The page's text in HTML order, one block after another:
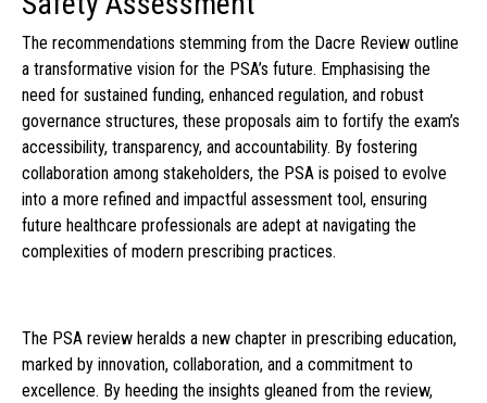
The recommendations stemming from the Dacre Review outline
a transformative vision for the PSA’s future. Emphasising the
need for sustained funding, enhanced regulation, and robust
governance structures, these proposals aim to fortify the exam’s
accessibility, transparency, and accountability. By fostering
collaboration among stakeholders, the PSA is poised to evolve
into a more refined and impactful assessment tool, ensuring
future healthcare professionals are adept at navigating the
complexities of modern prescribing practices.
The PSA review heralds a new chapter in prescribing education,
marked by innovation, collaboration, and a commitment to
excellence. By heeding the insights gleaned from the review,